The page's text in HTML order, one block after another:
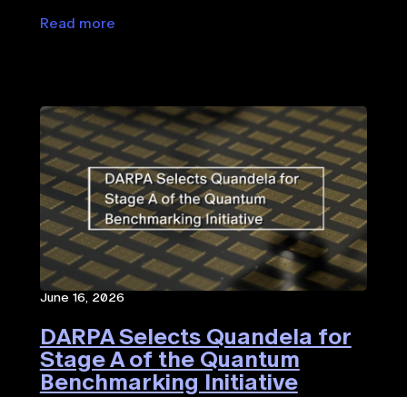
Read more
June 16, 2026
DARPA Selects Quandela for
Stage A of the Quantum
Benchmarking Initiative